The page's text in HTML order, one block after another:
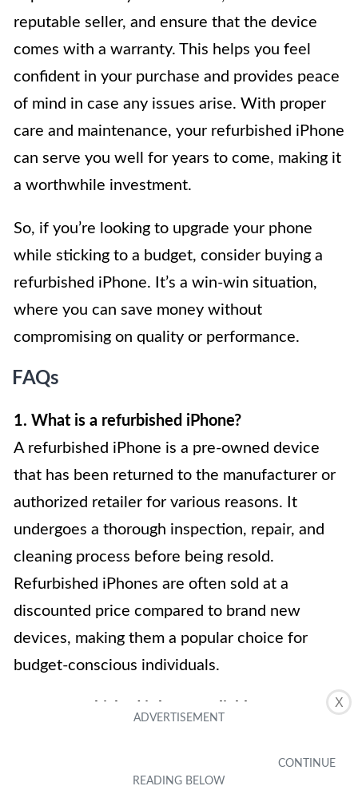
X
reputable seller, and ensure that the device
comes with a warranty. This helps you feel
confident in your purchase and provides peace
of mind in case any issues arise. With proper
care and maintenance, your refurbished iPhone
can serve you well for years to come, making it
a worthwhile investment.
So, if you’re looking to upgrade your phone
while sticking to a budget, consider buying a
refurbished iPhone. It’s a win-win situation,
where you can save money without
compromising on quality or performance.
FAQs
1. What is a refurbished iPhone?
A refurbished iPhone is a pre-owned device
that has been returned to the manufacturer or
authorized retailer for various reasons. It
undergoes a thorough inspection, repair, and
cleaning process before being resold.
Refurbished iPhones are often sold at a
discounted price compared to brand new
devices, making them a popular choice for
budget-conscious individuals.
as brand new devices. Before being resold,